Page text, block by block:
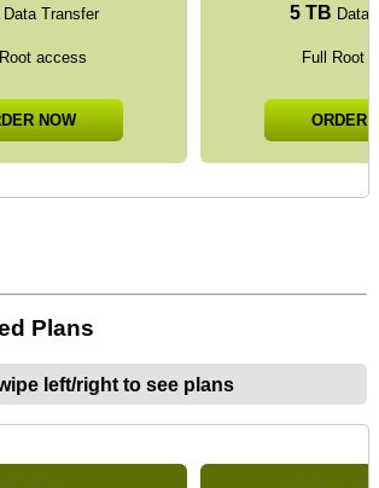
Data Transfer
access
NOW
5 TB Data
Full Root
ORDER
Plans
left/right to see plans